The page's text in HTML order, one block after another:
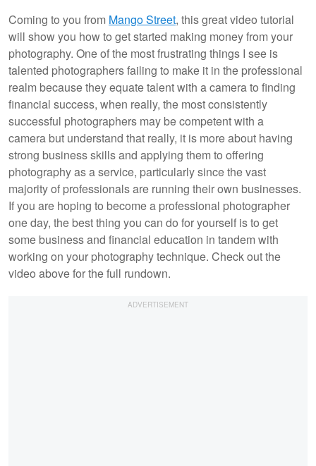
Coming to you from Mango Street, this great video tutorial
will show you how to get started making money from your
photography. One of the most frustrating things I see is
talented photographers failing to make it in the professional
realm because they equate talent with a camera to finding
financial success, when really, the most consistently
successful photographers may be competent with a
camera but understand that really, it is more about having
strong business skills and applying them to offering
photography as a service, particularly since the vast
majority of professionals are running their own businesses.
If you are hoping to become a professional photographer
one day, the best thing you can do for yourself is to get
some business and financial education in tandem with
working on your photography technique. Check out the
video above for the full rundown.